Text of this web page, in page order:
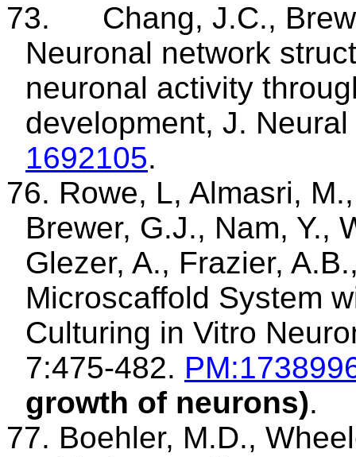
73.
Chang, J.C.,
Neuronal network
neuronal activity
development, J.
1692105.
76. Rowe, L, Almasri,
Brewer, G.J., Nam, Y.,
Glezer, A., Frazier,
Microscaffold System
Culturing in Vitro
7:475-482.
growth of neurons).
77. Boehler, M.D.,